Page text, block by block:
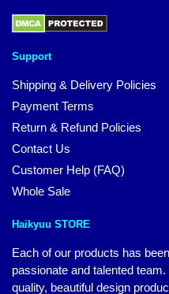
Support
Shipping & Delivery Policies
Payment Terms
Return & Refund Policies
Contact Us
Customer Help (FAQ)
Whole Sale
Haikyuu STORE
Each of our products has
passionate and talented
quality, beautiful design